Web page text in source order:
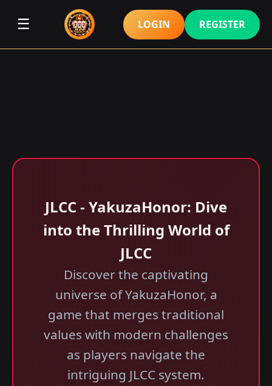
☰ LOGIN REGISTER
JLCC - YakuzaHonor: Dive
into the Thrilling World of
JLCC
Discover the captivating
universe of YakuzaHonor, a
game that merges traditional
values with modern challenges
as players navigate the
intriguing JLCC system.